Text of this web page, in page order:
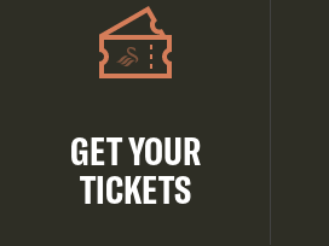
GET YOUR
TICKETS